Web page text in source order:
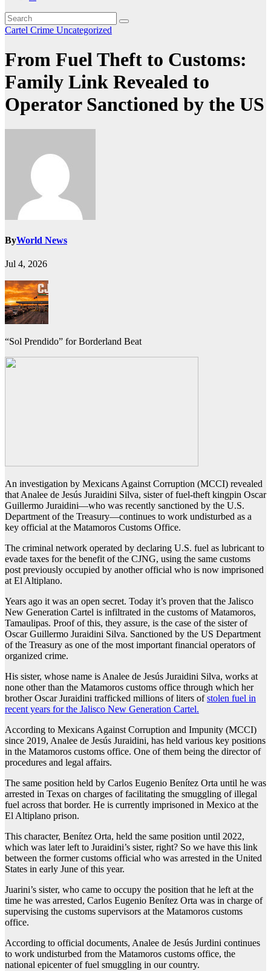
Cartel Crime Uncategorized
From Fuel Theft to Customs:
Family Link Revealed to
Operator Sanctioned by the US
ByWorld News
Jul 4, 2026
“Sol Prendido” for Borderland Beat
An investigation by Mexicans Against Corruption (MCCI) revealed
that Analee de Jesús Juraidini Silva, sister of fuel-theft kingpin Oscar
Guillermo Juraidini—who was recently sanctioned by the U.S.
Department of the Treasury—continues to work undisturbed as a
key official at the Matamoros Customs Office.
The criminal network operated by declaring U.S. fuel as lubricant to
evade taxes for the benefit of the CJNG, using the same customs
post previously occupied by another official who is now imprisoned
at El Altiplano.
Years ago it was an open secret. Today it’s proven that the Jalisco
New Generation Cartel is infiltrated in the customs of Matamoros,
Tamaulipas. Proof of this, they assure, is the case of the sister of
Oscar Guillermo Juraidini Silva. Sanctioned by the US Department
of the Treasury as one of the most important financial operators of
organized crime.
His sister, whose name is Analee de Jesús Juraidini Silva, works at
none other than the Matamoros customs office through which her
brother Oscar Juraidini trafficked millions of liters ofstolen fuel in
recent years for the Jalisco New Generation Cartel.
According to Mexicans Against Corruption and Impunity (MCCI)
since 2019, Analee de Jesús Juraidini, has held various key positions
in the Matamoros customs office. One of them being the director of
procedures and legal affairs.
The same position held by Carlos Eugenio Benítez Orta until he was
arrested in Texas on charges of facilitating the smuggling of illegal
fuel across that border. He is currently imprisoned in Mexico at the
El Altiplano prison.
This character, Benítez Orta, held the same position until 2022,
which was later left to Juraidini’s sister, right? So we have this link
between the former customs official who was arrested in the United
States in early June of this year.
Juarini’s sister, who came to occupy the position that he left at the
time he was arrested, Carlos Eugenio Benítez Orta was in charge of
supervising the customs supervisors at the Matamoros customs
office.
According to official documents, Analee de Jesús Jurdini continues
to work undisturbed from the Matamoros customs office, the
national epicenter of fuel smuggling in our country.